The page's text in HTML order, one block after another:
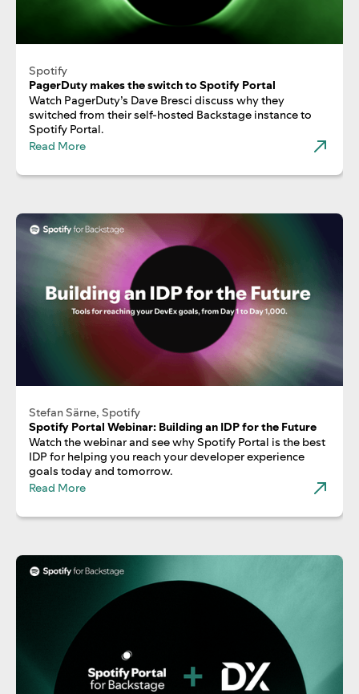
Spotify
PagerDuty makes the switch to Spotify Portal
Watch PagerDuty’s Dave Bresci discuss why they
switched from their self-hosted Backstage instance to
Spotify Portal.
Read More
Stefan Särne, Spotify
Spotify Portal Webinar: Building an IDP for the Future
Watch the webinar and see why Spotify Portal is the best
IDP for helping you reach your developer experience
goals today and tomorrow.
Read More